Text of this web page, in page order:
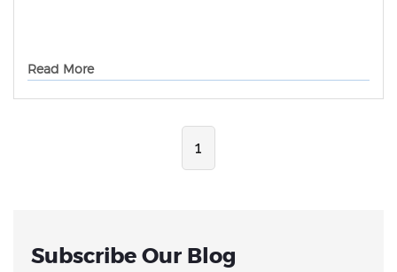
Read More
1
Subscribe Our Blog